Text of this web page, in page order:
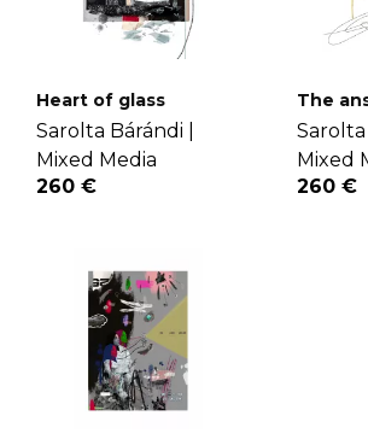
Heart of glass
Sarolta Bárándi |
Mixed Media
260 €
The
Sarolta
Mixed
260 €